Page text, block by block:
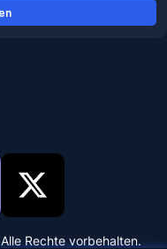
Rechte vorbehalten.